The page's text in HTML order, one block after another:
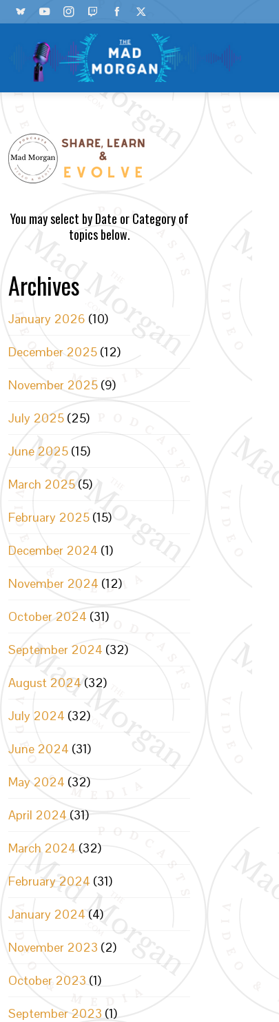
You may select by Date or Category of
topics below.
Archives
January 2026 (10)
December 2025 (12)
November 2025 (9)
July 2025 (25)
June 2025 (15)
March 2025 (5)
February 2025 (15)
December 2024 (1)
November 2024 (12)
October 2024 (31)
September 2024 (32)
August 2024 (32)
July 2024 (32)
June 2024 (31)
May 2024 (32)
April 2024 (31)
March 2024 (32)
February 2024 (31)
January 2024 (4)
November 2023 (2)
October 2023 (1)
September 2023 (1)